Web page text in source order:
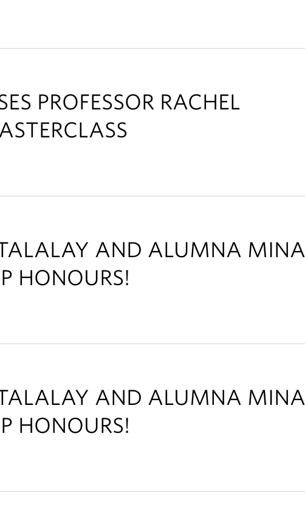
PROFESSOR RACHEL
TALALAY AND ALUMNA MINA
HONOURS!
TALALAY AND ALUMNA MINA
HONOURS!